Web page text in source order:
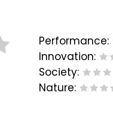
Performance:
Innovation:
Society:
Nature: